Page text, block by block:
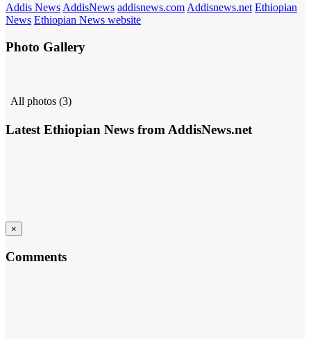
Addis News AddisNews addisnews.com Addisnews.net Ethiopian
News Ethiopian News website
Photo Gallery
All photos (3)
Latest Ethiopian News from AddisNews.net
×
Comments